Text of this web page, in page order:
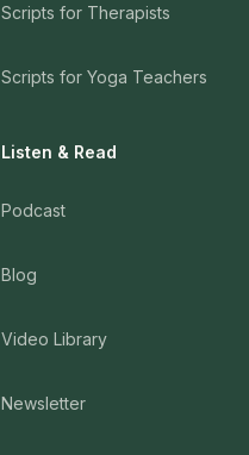
Scripts for Therapists
Scripts for Yoga Teachers
Listen & Read
Podcast
Blog
Video Library
Newsletter